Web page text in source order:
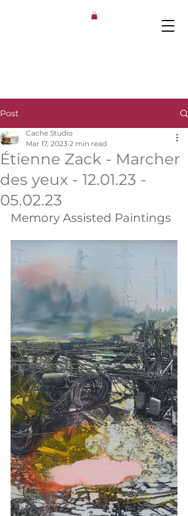
Post
Étienne Zack - Marcher
des yeux - 12.01.23 -
05.02.23
Cache Studio
Mar 17, 2023 2 min read
Memory Assisted Paintings